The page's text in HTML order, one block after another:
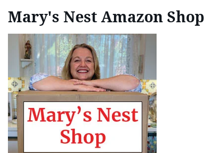
Mary's Nest Amazon Shop